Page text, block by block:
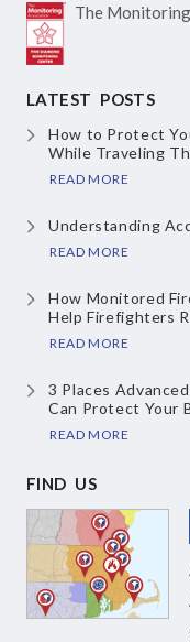
The
LATEST POSTS
How to Protect
While Traveling
READ MORE
Understanding
READ MORE
How Monitored
Help Firefighters
READ MORE
3 Places
Can Protect Your
READ MORE
FIND US